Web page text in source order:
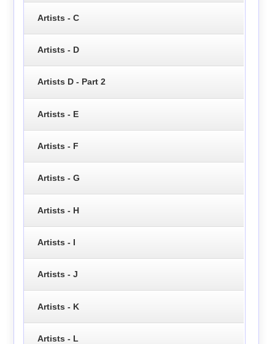
Artists - C
Artists - D
Artists D - Part 2
Artists - E
Artists - F
Artists - G
Artists - H
Artists - I
Artists - J
Artists - K
Artists - L